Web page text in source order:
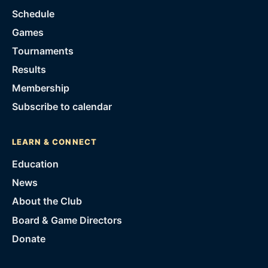
Schedule
Games
Tournaments
Results
Membership
Subscribe to calendar
LEARN & CONNECT
Education
News
About the Club
Board & Game Directors
Donate